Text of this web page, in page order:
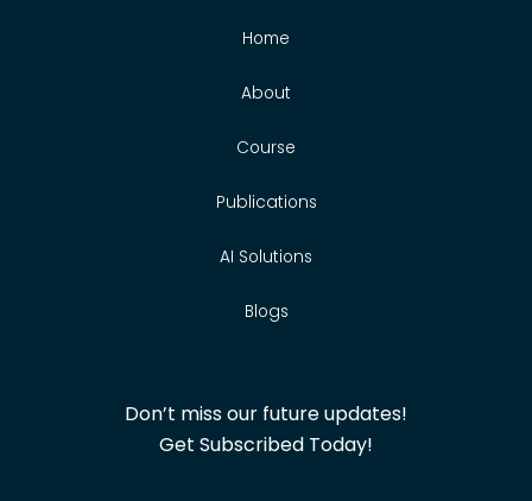
Home
About
Course
Publications
AI Solutions
Blogs
Don’t miss our future updates!
Get Subscribed Today!